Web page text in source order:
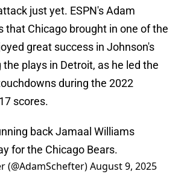
just yet. ESPN's Adam
that Chicago brought in one of the
great success in Johnson's
plays in Detroit, as he led the
during the 2022
scores.
back Jamaal Williams
for the Chicago Bears.
(@AdamSchefter)August 9, 2025